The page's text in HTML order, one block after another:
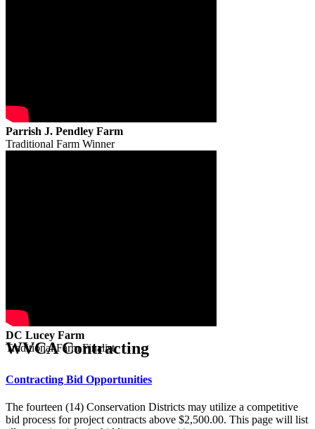
Parrish J. Pendley Farm
Traditional Farm Winner
DC Lucey Farm
Traditional Farm Finalist
WVCA Contracting
Contracting Bid Opportunities
The fourteen (14) Conservation Districts may utilize a competitive
bid process for project contracts above $2,500.00. This page will list